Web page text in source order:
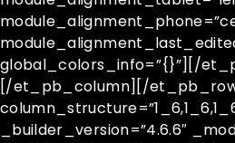
global_colors_info=”{}”][/
[/et_pb_column][/
_builder_version=”4.6.6″